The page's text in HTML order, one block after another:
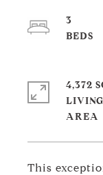
This
3
4,372
LIVING